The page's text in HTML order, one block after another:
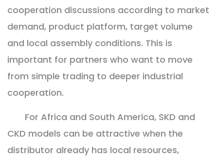
cooperation discussions according to market
demand, product platform, target volume
and local assembly conditions. This is
important for partners who want to move
from simple trading to deeper industrial
cooperation.
For Africa and South America, SKD and
CKD models can be attractive when the
distributor already has local resources,